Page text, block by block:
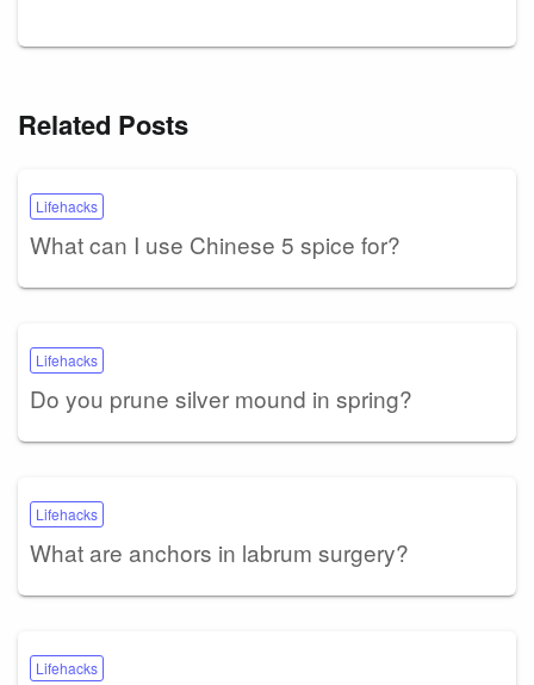
Related Posts
Lifehacks
What can I use Chinese 5 spice for?
Lifehacks
Do you prune silver mound in spring?
Lifehacks
What are anchors in labrum surgery?
Lifehacks